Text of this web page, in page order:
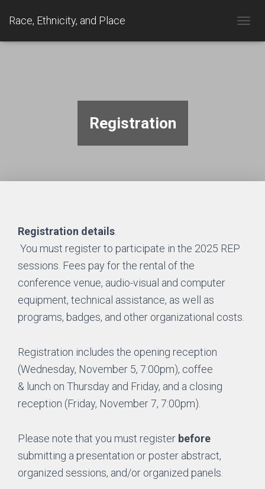
Race, Ethnicity, and Place
Registration
Registration details
You must register to participate in the 2025 REP
sessions. Fees pay for the rental of the
conference venue, audio-visual and computer
equipment, technical assistance, as well as
programs, badges, and other organizational costs.
Registration includes the opening reception
(Wednesday, November 5, 7:00pm), coffee
& lunch on Thursday and Friday, and a closing
reception (Friday, November 7, 7:00pm).
Please note that you must register before
submitting a presentation or poster abstract,
organized sessions, and/or organized panels.